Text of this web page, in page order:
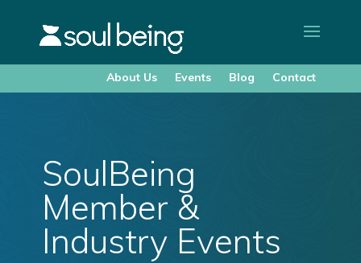
About Us Events Blog Contact
SoulBeing
Member &
Industry Events